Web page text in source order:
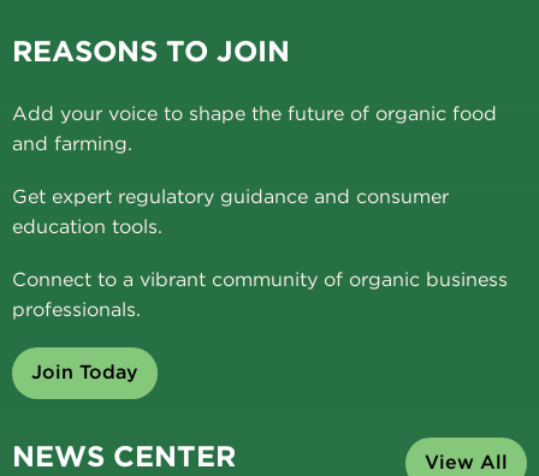
REASONS TO JOIN
Add your voice to shape the future of organic food
and farming.
Get expert regulatory guidance and consumer
education tools.
Connect to a vibrant community of organic business
professionals.
Join Today
NEWS CENTER View All